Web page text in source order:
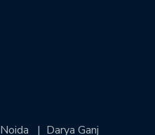
| Darya Ganj